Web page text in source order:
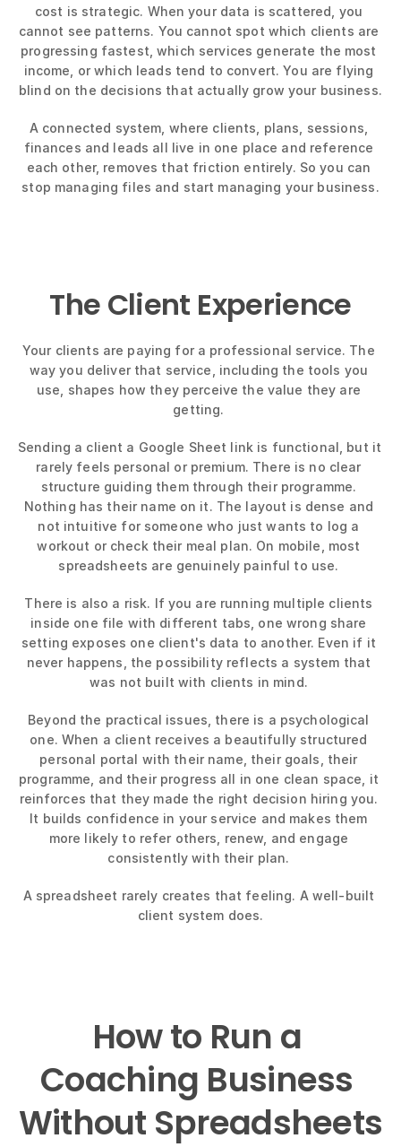
cost is strategic. When your data is scattered, you
cannot see patterns. You cannot spot which clients are
progressing fastest, which services generate the most
income, or which leads tend to convert. You are flying
blind on the decisions that actually grow your business.
A connected system, where clients, plans, sessions,
finances and leads all live in one place and reference
each other, removes that friction entirely. So you can
stop managing files and start managing your business.
The Client Experience
Your clients are paying for a professional service. The
way you deliver that service, including the tools you
use, shapes how they perceive the value they are
getting.
Sending a client a Google Sheet link is functional, but it
rarely feels personal or premium. There is no clear
structure guiding them through their programme.
Nothing has their name on it. The layout is dense and
not intuitive for someone who just wants to log a
workout or check their meal plan. On mobile, most
spreadsheets are genuinely painful to use.
There is also a risk. If you are running multiple clients
inside one file with different tabs, one wrong share
setting exposes one client's data to another. Even if it
never happens, the possibility reflects a system that
was not built with clients in mind.
Beyond the practical issues, there is a psychological
one. When a client receives a beautifully structured
personal portal with their name, their goals, their
programme, and their progress all in one clean space, it
reinforces that they made the right decision hiring you.
It builds confidence in your service and makes them
more likely to refer others, renew, and engage
consistently with their plan.
A spreadsheet rarely creates that feeling. A well-built
client system does.
How to Run a
Coaching Business
Without Spreadsheets